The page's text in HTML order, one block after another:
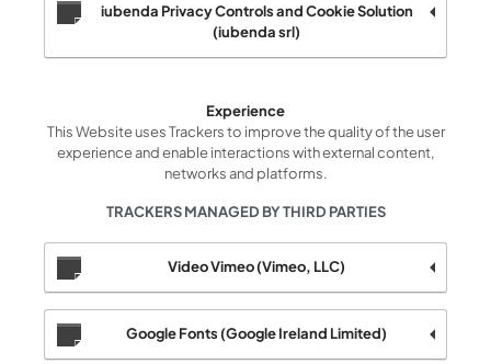
iubenda Privacy Controls and Cookie Solution
(iubenda srl)
Experience
This Website uses Trackers to improve the quality of the user
experience and enable interactions with external content,
networks and platforms.
TRACKERS MANAGED BY THIRD PARTIES
Video Vimeo (Vimeo, LLC)
Google Fonts (Google Ireland Limited)